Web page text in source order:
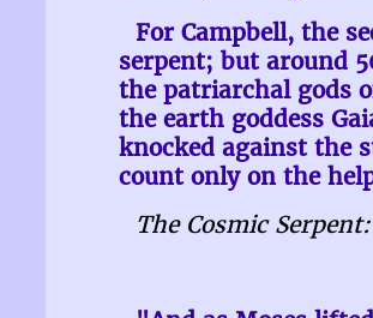
For Campbell, the
serpent; but around
the patriarchal gods
the earth goddess
knocked against the
count only on the
The Cosmic